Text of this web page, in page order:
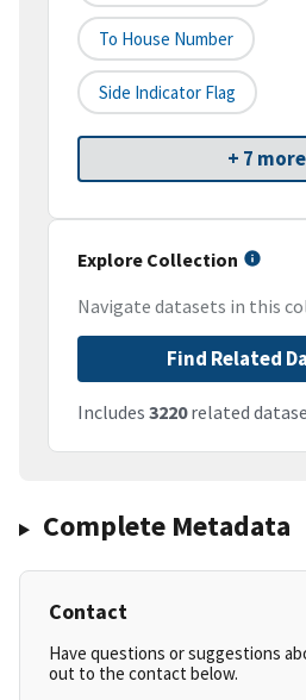
To House Number
Side Indicator Flag
+ 7 more
Explore Collection
Navigate datasets in this
Find Related
Includes 3220related
Complete Metadata
Contact
Have questions or suggestions
out to the contact below.